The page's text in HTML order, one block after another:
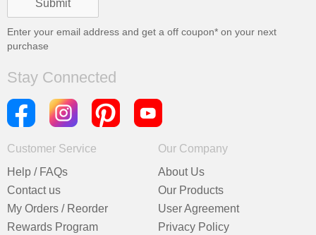
Enter your email address and get a off coupon* on your next
purchase
Stay Connected
Customer Service
Help / FAQs
Contact us
My Orders / Reorder
Rewards Program
Our Company
About Us
Our Products
User Agreement
Privacy Policy